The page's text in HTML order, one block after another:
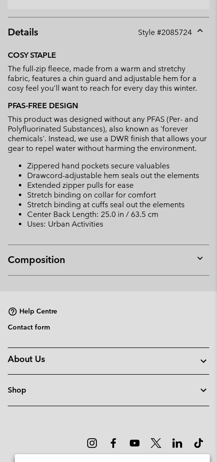
Details Style #2085724
COSY STAPLE
The full-zip fleece, made from a warm and stretchy
fabric, features a chin guard and adjustable hem for a
cosy feel you’ll want to reach for every day this winter.
PFAS-FREE DESIGN
This product was designed without any PFAS (Per- and
Polyfluorinated Substances), also known as 'forever
chemicals'. Instead, we use a DWR finish that allows your
gear to repel water without harming the environment.
Zippered hand pockets secure valuables
Drawcord-adjustable hem seals out the elements
Extended zipper pulls for ease
Stretch binding on collar for comfort
Stretch binding at cuffs seal out the elements
Center Back Length: 25.0 in / 63.5 cm
Uses: Urban Activities
Composition
or
Help Centre
Contact form
About Us
Shop